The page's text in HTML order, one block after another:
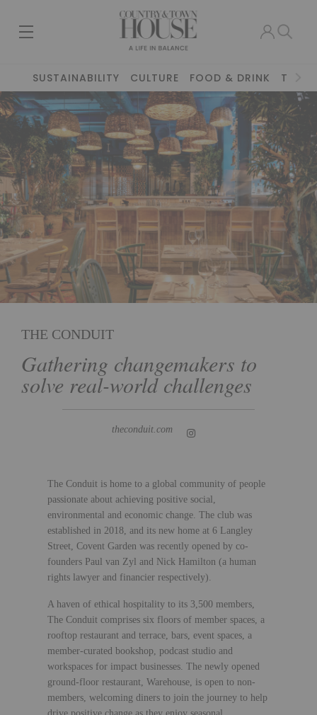
SUSTAINABILITY CULTURE FOOD & DRINK
THE CONDUIT
Gathering changemakers to
solve real-world challenges
theconduit.com
The Conduit is home to a global community of people
passionate about achieving positive social,
environmental and economic change. The club was
established in 2018, and its new home at 6 Langley
Street, Covent Garden was recently opened by co-
founders Paul van Zyl and Nick Hamilton (a human
rights lawyer and financier respectively).
A haven of ethical hospitality to its 3,500 members,
The Conduit comprises six floors of member spaces, a
rooftop restaurant and terrace, bars, event spaces, a
member-curated bookshop, podcast studio and
workspaces for impact businesses. The newly opened
ground-floor restaurant, Warehouse, is open to non-
members, welcoming diners to join the journey to help
drive positive change as they enjoy seasonal,